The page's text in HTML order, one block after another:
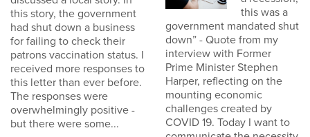
this story, the government
had shut down a business
for failing to check their
patrons vaccination status. I
received more responses to
this letter than ever before.
The responses were
overwhelmingly positive -
but there were some...
this was a
government mandated shut
down” - Quote from my
interview with Former
Prime Minister Stephen
Harper, reflecting on the
mounting economic
challenges created by
COVID 19. Today I want to